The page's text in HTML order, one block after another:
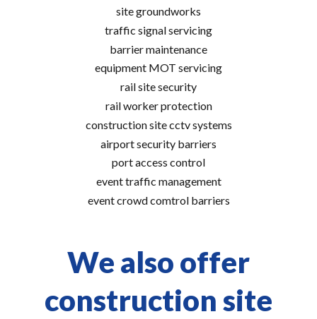
site groundworks
traffic signal servicing
barrier maintenance
equipment MOT servicing
rail site security
rail worker protection
construction site cctv systems
airport security barriers
port access control
event traffic management
event crowd comtrol barriers
We also offer
construction site